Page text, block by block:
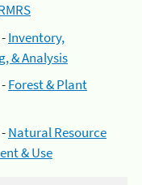
Inventory,
& Analysis
Forest & Plant
Natural Resource
& Use